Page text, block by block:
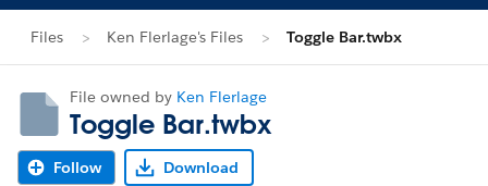
Files Ken Flerlage's Files Toggle Bar.twbx
File owned by Ken Flerlage
Toggle Bar.twbx
Follow Download